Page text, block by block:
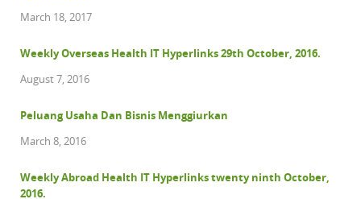
March 18, 2017
Weekly Overseas Health IT Hyperlinks 29th October, 2016.
August 7, 2016
Peluang Usaha Dan Bisnis Menggiurkan
March 8, 2016
Weekly Abroad Health IT Hyperlinks twenty ninth October,
2016.